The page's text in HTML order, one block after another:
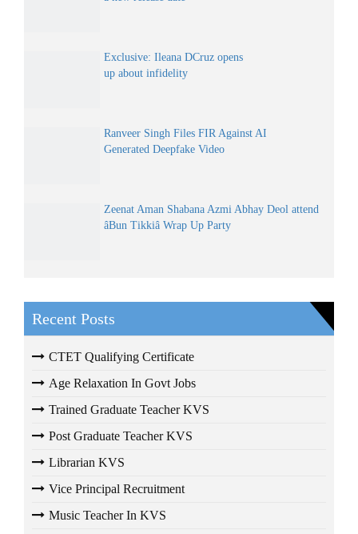
Exclusive: Ileana DCruz opens
up about infidelity
Ranveer Singh Files FIR Against AI
Generated Deepfake Video
Zeenat Aman Shabana Azmi Abhay Deol attend
âBun Tikkiâ Wrap Up Party
Recent Posts
CTET Qualifying Certificate
Age Relaxation In Govt Jobs
Trained Graduate Teacher KVS
Post Graduate Teacher KVS
Librarian KVS
Vice Principal Recruitment
Music Teacher In KVS